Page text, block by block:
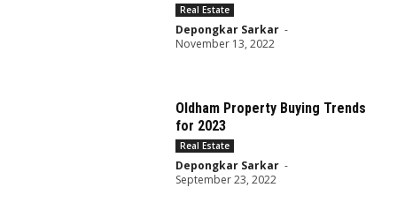
Real Estate
Depongkar Sarkar -
November 13, 2022
Oldham Property Buying Trends
for 2023
Real Estate
Depongkar Sarkar -
September 23, 2022